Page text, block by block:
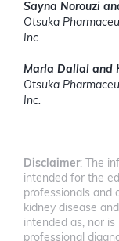
Sayna Norouzi
Otsuka
Inc.
Marla Dallal and
Otsuka
Inc.
Disclaimer: The
intended for the
professionals and
kidney disease
intended as, nor
professional